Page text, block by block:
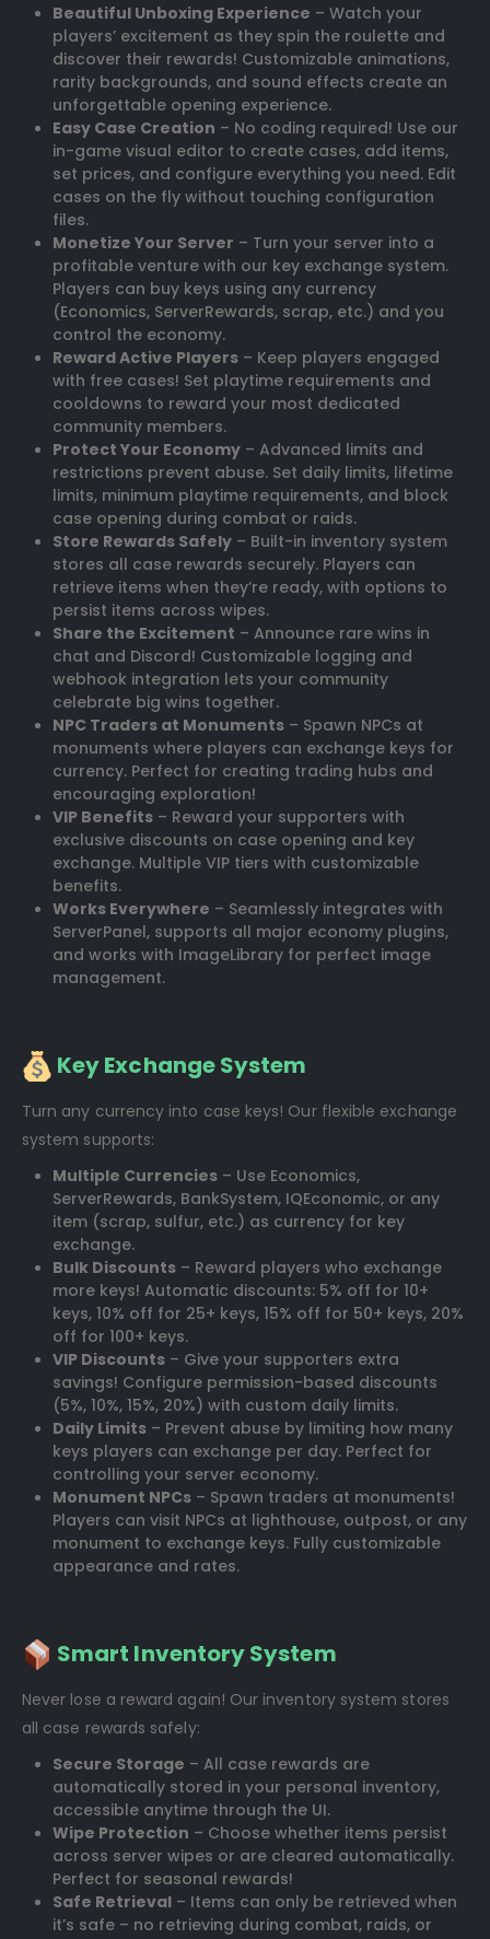
Beautiful Unboxing Experience – Watch your
players’ excitement as they spin the roulette and
discover their rewards! Customizable animations,
rarity backgrounds, and sound effects create an
unforgettable opening experience.
Easy Case Creation – No coding required! Use our
in-game visual editor to create cases, add items,
set prices, and configure everything you need. Edit
cases on the fly without touching configuration
files.
Monetize Your Server – Turn your server into a
profitable venture with our key exchange system.
Players can buy keys using any currency
(Economics, ServerRewards, scrap, etc.) and you
control the economy.
Reward Active Players– Keep players engaged
with free cases! Set playtime requirements and
cooldowns to reward your most dedicated
community members.
Protect Your Economy– Advanced limits and
restrictions prevent abuse. Set daily limits, lifetime
limits, minimum playtime requirements, and block
case opening during combat or raids.
Store Rewards Safely– Built-in inventory system
stores all case rewards securely. Players can
retrieve items when they’re ready, with options to
persist items across wipes.
Share the Excitement – Announce rare wins in
chat and Discord! Customizable logging and
webhook integration lets your community
celebrate big wins together.
NPC Traders at Monuments– Spawn NPCs at
monuments where players can exchange keys for
currency. Perfect for creating trading hubs and
encouraging exploration!
VIP Benefits– Reward your supporters with
exclusive discounts on case opening and key
exchange. Multiple VIP tiers with customizable
benefits.
Works Everywhere – Seamlessly integrates with
ServerPanel, supports all major economy plugins,
and works with ImageLibrary for perfect image
management.
Key Exchange System
Turn any currency into case keys! Our flexible exchange
system supports:
Multiple Currencies– Use Economics,
ServerRewards, BankSystem, IQEconomic, or any
item (scrap, sulfur, etc.) as currency for key
exchange.
Bulk Discounts– Reward players who exchange
more keys! Automatic discounts: 5% off for 10+
keys, 10% off for 25+ keys, 15% off for 50+ keys, 20%
off for 100+ keys.
VIP Discounts– Give your supporters extra
savings! Configure permission-based discounts
(5%, 10%, 15%, 20%) with custom daily limits.
Daily Limits– Prevent abuse by limiting how many
keys players can exchange per day. Perfect for
controlling your server economy.
Monument NPCs– Spawn traders at monuments!
Players can visit NPCs at lighthouse, outpost, or any
monument to exchange keys. Fully customizable
appearance and rates.
Smart Inventory System
Never lose a reward again! Our inventory system stores
all case rewards safely:
Secure Storage – All case rewards are
automatically stored in your personal inventory,
accessible anytime through the UI.
Wipe Protection – Choose whether items persist
across server wipes or are cleared automatically.
Perfect for seasonal rewards!
Safe Retrieval– Items can only be retrieved when
it’s safe – no retrieving during combat, raids, or